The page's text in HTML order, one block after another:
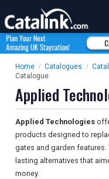
Home / Catalogues /
Catalogue
Applied
Applied Technologies
products designed to
gates and garden
lasting alternatives that
money.